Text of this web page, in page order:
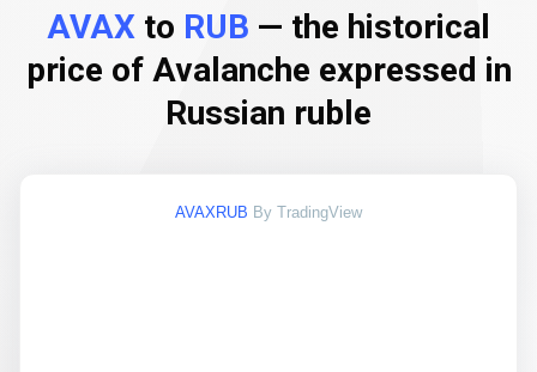
AVAX to RUB — the historical
price of Avalanche expressed in
Russian ruble
AVAXRUB By TradingView